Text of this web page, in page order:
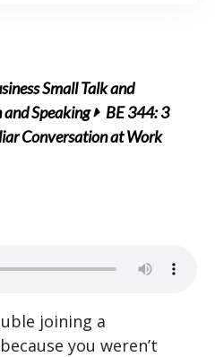
Small Talk and
Speaking
BE 344: 3
Conversation at Work
joining a
you weren’t